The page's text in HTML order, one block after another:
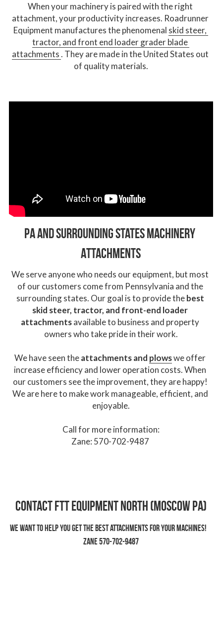
When your machinery is paired with the right
attachment, your productivity increases. Roadrunner
Equipment manufactures the phenomenal skid steer,
tractor, and front end loader grader blade
attachments . They are made in the United States out
of quality materials.
PA and surrounding states Machinery
Attachments
We serve anyone who needs our equipment, but most
of our customers come from Pennsylvania and the
surrounding states. Our goal is to provide the best
skid steer, tractor, and front-end loader
attachments available to business and property
owners who take pride in their work.
We have seen the attachments and plows we offer
increase efficiency and lower operation costs. When
our customers see the improvement, they are happy!
We are here to make work manageable, efficient, and
enjoyable.
Call for more information:
Zane: 570-702-9487
Contact FTT EQUIPMENT North (Moscow PA)
We want to help you get the best attachments for your machines!
Zane 570-702-9487